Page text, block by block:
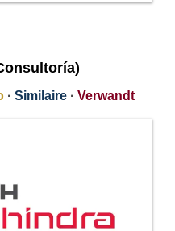
· Similaire · Verwandt